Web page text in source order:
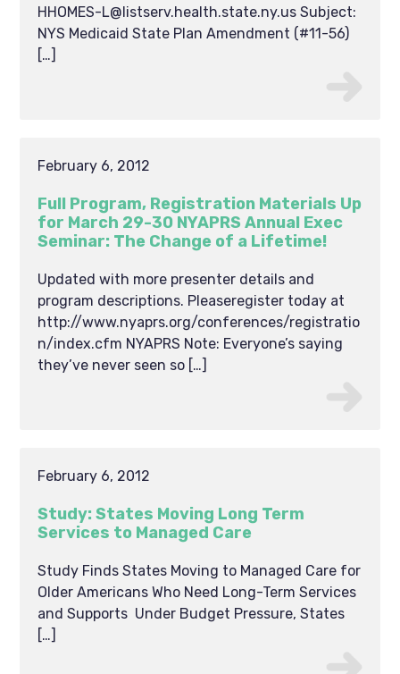
HHOMES-L@listserv.health.state.ny.us Subject:
NYS Medicaid State Plan Amendment (#11-56)
[…]
February 6, 2012
Full Program, Registration Materials Up
for March 29-30 NYAPRS Annual Exec
Seminar: The Change of a Lifetime!
Updated with more presenter details and
program descriptions. Pleaseregister today at
http://www.nyaprs.org/conferences/registratio
n/index.cfm NYAPRS Note: Everyone’s saying
they’ve never seen so […]
February 6, 2012
Study: States Moving Long Term
Services to Managed Care
Study Finds States Moving to Managed Care for
Older Americans Who Need Long-Term Services
and Supports Under Budget Pressure, States
[…]